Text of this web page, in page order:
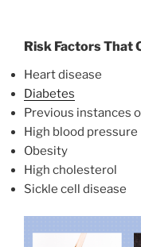
Risk Factors That
Heart disease
Diabetes
Previous instances
High blood pressure
Obesity
High cholesterol
Sickle cell disease